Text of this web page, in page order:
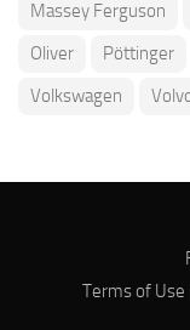
Massey Ferguson
Oliver
Pöttinger
Volkswagen
Terms of Use